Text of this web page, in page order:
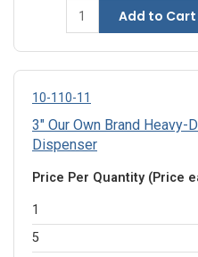
Add to Cart
10-110-11
3" Our Own Brand Heavy-
Dispenser
Price Per Quantity (Price
1
5